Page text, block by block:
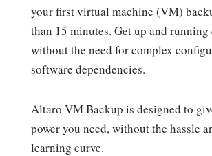
your first virtual machine (VM)
than 15 minutes. Get up and
without the need for complex
software dependencies.
Altaro VM Backup is designed to
power you need, without the hassle
learning curve.